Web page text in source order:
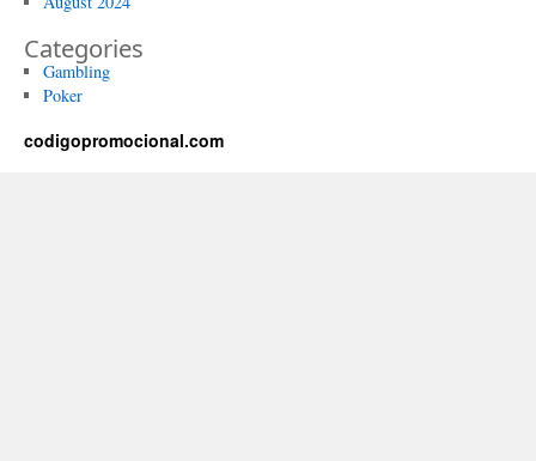
Categories
Gambling
Poker
codigopromocional.com